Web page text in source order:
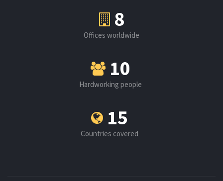
8
Offices worldwide
10
Hardworking people
15
Countries covered